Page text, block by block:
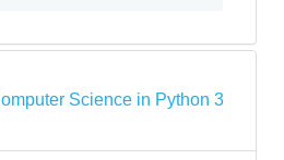
Science in Python 3